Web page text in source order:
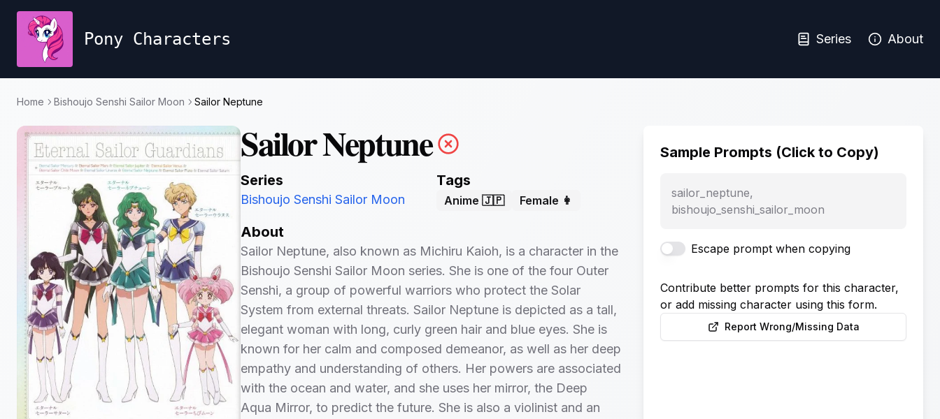
Pony Characters Series About
Home Bishoujo Senshi Sailor Moon Sailor Neptune
Sailor Neptune
Series
Bishoujo Senshi Sailor Moon
Tags
Anime 🇯🇵 Female 👩
About
Sailor Neptune, also known as Michiru Kaioh, is a character in the
Bishoujo Senshi Sailor Moon series. She is one of the four Outer
Senshi, a group of powerful warriors who protect the Solar
System from external threats. Sailor Neptune is depicted as a tall,
elegant woman with long, curly green hair and blue eyes. She is
known for her calm and composed demeanor, as well as her deep
empathy and understanding of others. Her powers are associated
with the ocean and water, and she uses her mirror, the Deep
Aqua Mirror, to predict the future. She is also a violinist and an
Sample Prompts (Click to Copy)
sailor_neptune,
bishoujo_senshi_sailor_moon
Escape prompt when copying
Contribute better prompts for this character,
or add missing character using this form.
Report Wrong/Missing Data